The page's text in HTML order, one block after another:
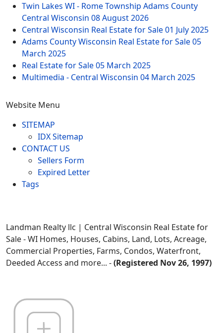
Twin Lakes WI - Rome Township Adams County
Central Wisconsin 08 August 2026
Central Wisconsin Real Estate for Sale01 July 2025
Adams County Wisconsin Real Estate for Sale05
March 2025
Real Estate for Sale05 March 2025
Multimedia - Central Wisconsin 04 March 2025
Website Menu
SITEMAP
IDX Sitemap
CONTACT US
Sellers Form
Expired Letter
Tags
Landman Realty llc | Central Wisconsin Real Estate for
Sale - WI Homes, Houses, Cabins, Land, Lots, Acreage,
Commercial Properties, Farms, Condos, Waterfront,
Deeded Access and more... -(Registered Nov 26, 1997)